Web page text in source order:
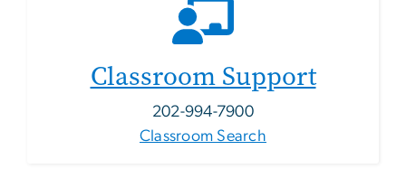
Classroom Support
202-994-7900
Classroom Search